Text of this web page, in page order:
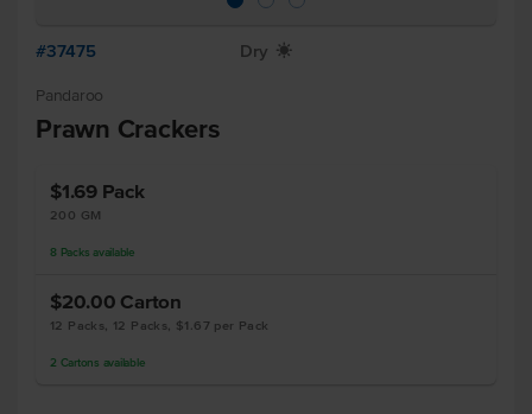
#37475 Dry X
Pandaroo
Prawn Crackers
$1.69 Pack
200 GM
8 Packs available
$20.00 Carton
12 Packs, 12 Packs, $1.67 per Pack
2 Cartons available